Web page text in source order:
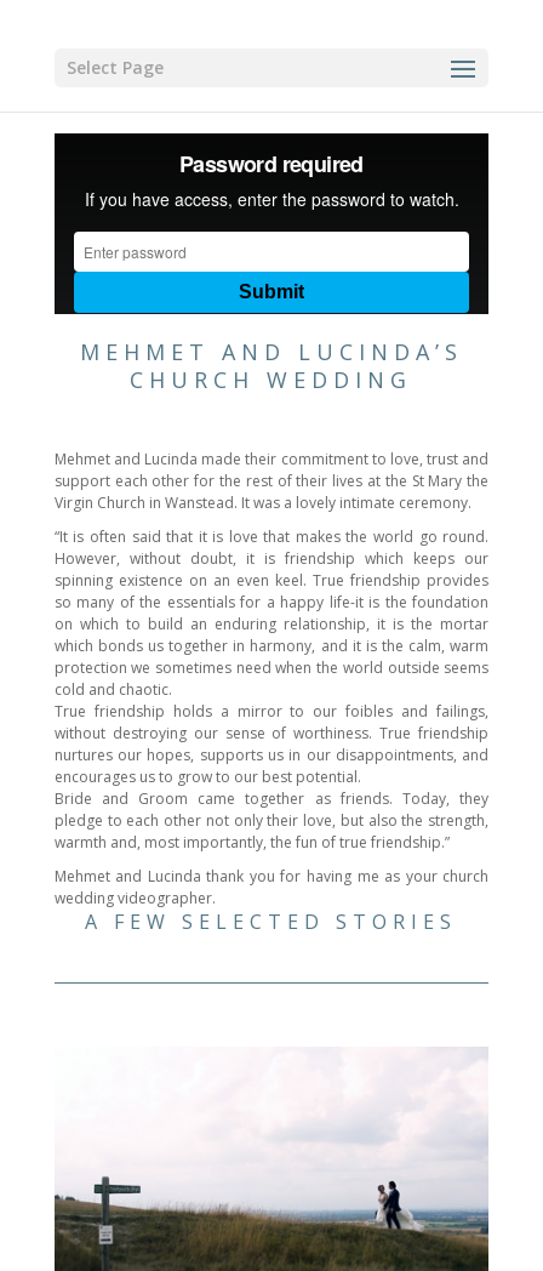
Select Page
MEHMET AND LUCINDA’S
CHURCH WEDDING
Mehmet and Lucinda made their commitment to love, trust and
support each other for the rest of their lives at the St Mary the
Virgin Church in Wanstead. It was a lovely intimate ceremony.
“It is often said that it is love that makes the world go round.
However, without doubt, it is friendship which keeps our
spinning existence on an even keel. True friendship provides
so many of the essentials for a happy life-it is the foundation
on which to build an enduring relationship, it is the mortar
which bonds us together in harmony, and it is the calm, warm
protection we sometimes need when the world outside seems
cold and chaotic.
True friendship holds a mirror to our foibles and failings,
without destroying our sense of worthiness. True friendship
nurtures our hopes, supports us in our disappointments, and
encourages us to grow to our best potential.
Bride and Groom came together as friends. Today, they
pledge to each other not only their love, but also the strength,
warmth and, most importantly, the fun of true friendship.”
Mehmet and Lucinda thank you for having me as your church
wedding videographer.
A FEW SELECTED STORIES